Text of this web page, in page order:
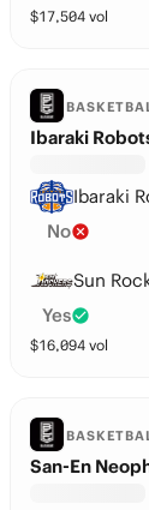
$17,504 vol
Ibaraki
Ibaraki
No
Sun
Yes
$16,094 vol
San-En